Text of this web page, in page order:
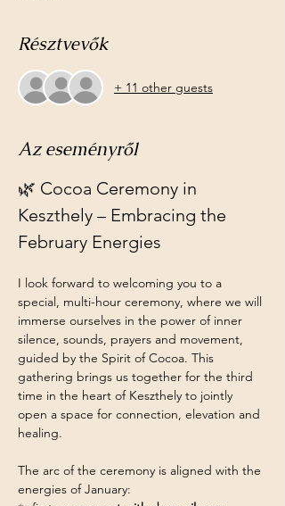
Résztvevők
+ 11 other guests
Az eseményről
🌿 Cocoa Ceremony in
Keszthely – Embracing the
February Energies
I look forward to welcoming you to a
special, multi-hour ceremony, where we will
immerse ourselves in the power of inner
silence, sounds, prayers and movement,
guided by the Spirit of Cocoa. This
gathering brings us together for the third
time in the heart of Keszthely to jointly
open a space for connection, elevation and
healing.
The arc of the ceremony is aligned with the
energies of January: